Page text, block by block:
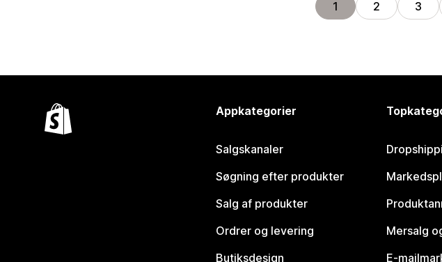
1 2 3
Appkategorier
Salgskanaler
Søgning efter produkter
Salg af produkter
Ordrer og levering
Butiksdesign
Mersalg
E-